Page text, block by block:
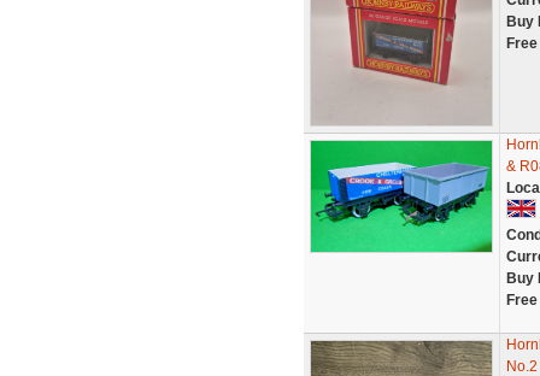
Buy
&
Buy